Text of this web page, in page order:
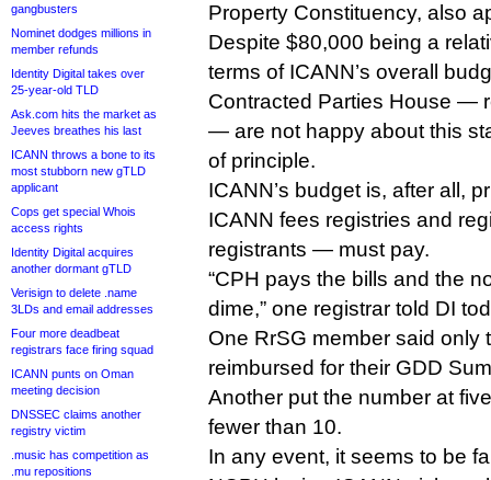
gangbusters
Nominet dodges millions in
member refunds
Identity Digital takes over
25-year-old TLD
Ask.com hits the market as
Jeeves breathes his last
ICANN throws a bone to its
most stubborn new gTLD
applicant
Cops get special Whois
access rights
Identity Digital acquires
another dormant gTLD
Verisign to delete .name
3LDs and email addresses
Four more deadbeat
registrars face firing squad
ICANN punts on Oman
meeting decision
DNSSEC claims another
registry victim
.music has competition as
.mu repositions
Property Constituency, also
Despite $80,000 being a
terms of ICANN’s overall
Contracted Parties House —
— are not happy about this
of principle.
ICANN’s budget is, after all,
ICANN fees registries and
registrants — must pay.
“CPH pays the bills and the
dime,” one registrar told DI
One RrSG member said only
reimbursed for their GDD
Another put the number at
fewer than 10.
In any event, it seems to be